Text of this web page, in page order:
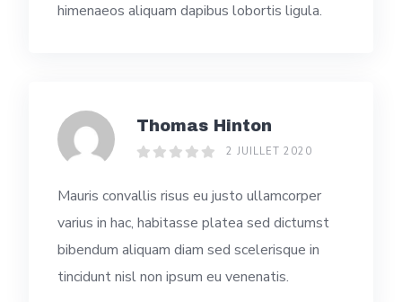
himenaeos aliquam dapibus lobortis ligula.
Thomas Hinton
2 JUILLET 2020
Mauris convallis risus eu justo ullamcorper
varius in hac, habitasse platea sed dictumst
bibendum aliquam diam sed scelerisque in
tincidunt nisl non ipsum eu venenatis.